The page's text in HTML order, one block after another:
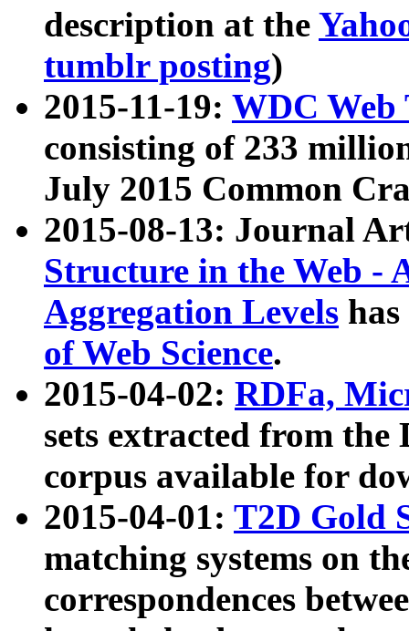
description at the
tumblr posting)
2015-11-19: WDC Web
consisting of 233
July 2015 Common
2015-08-13: Journal
Structure in the Web -
Aggregation Levels
of Web Science.
2015-04-02: RDFa,
sets extracted from the
corpus available for
2015-04-01: T2D Gold
matching systems on
correspondences